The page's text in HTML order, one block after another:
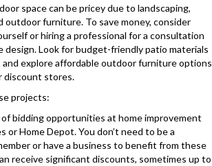
space can be pricey due to landscaping,
outdoor furniture. To save money, consider
or hiring a professional for a consultation
design. Look for budget-friendly patio materials
and explore affordable outdoor furniture options
discount stores.
projects:
of bidding opportunities at home improvement
or Home Depot. You don’t need to be a
or have a business to benefit from these
receive significant discounts, sometimes up to